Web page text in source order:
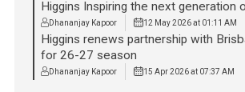
Higgins Inspiring the next generation
Dhananjay Kapoor 12 May 2026 at 01:11 AM
Higgins renews partnership with
for 26-27 season
Dhananjay Kapoor 15 Apr 2026 at 07:37 AM